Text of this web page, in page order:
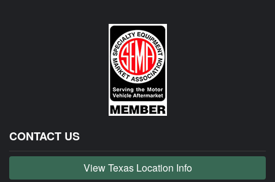
CONTACT US
View Texas Location Info